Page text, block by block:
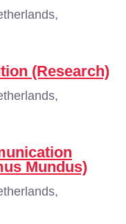
(Research)
Mundus)